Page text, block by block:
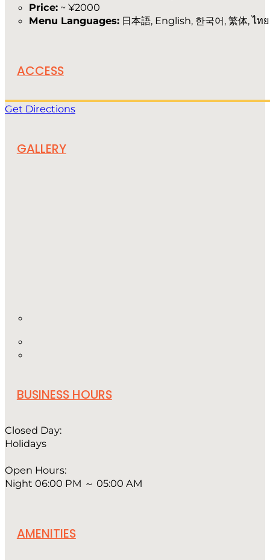
Price: ~ ¥2000
Menu Languages: 日本語, English, 한국어, 繁体, ไทย
ACCESS
Get Directions
GALLERY
BUSINESS HOURS
Closed Day:
Holidays
Open Hours:
Night 06:00 PM ～ 05:00 AM
AMENITIES